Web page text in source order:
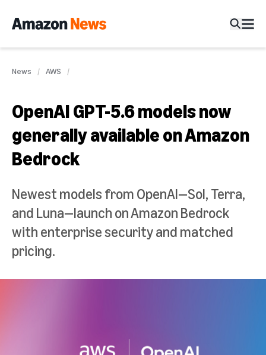
News AWS
OpenAI GPT-5.6 models now
generally available on Amazon
Bedrock
Newest models from OpenAI—Sol, Terra,
and Luna—launch on Amazon Bedrock
with enterprise security and matched
pricing.